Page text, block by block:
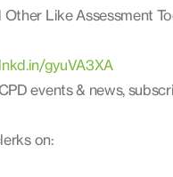
Like Assessment
gyuVA3XA
events & news,
on: